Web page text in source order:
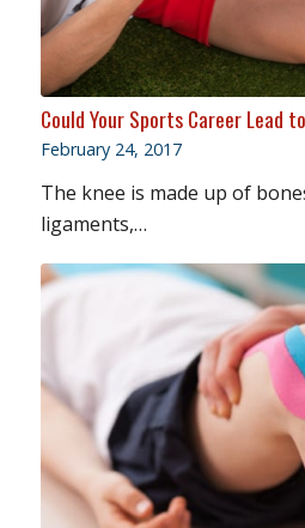
Could Your Sports Career Lead
February 24, 2017
The knee is made up of
ligaments,…